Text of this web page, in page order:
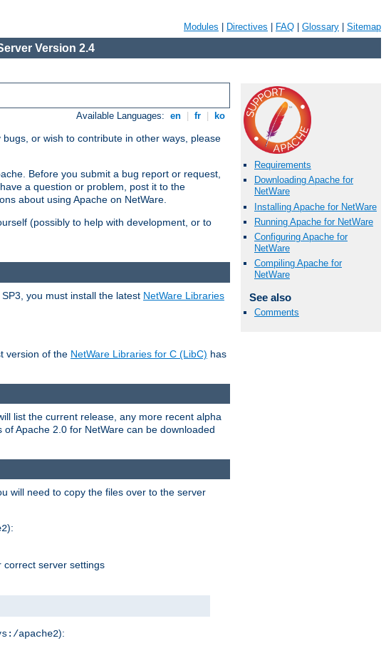
Modules Directives FAQ Glossary Sitemap
Version 2.4
Available Languages: en fr ko
or wish to contribute in other ways, please
Before you submit a bug report or request,
a question or problem, post it to the
about using Apache on NetWare.
(possibly to help with development, or to
Requirements
Downloading Apache for
NetWare
Installing Apache for NetWare
Running Apache for NetWare
Configuring Apache for
NetWare
Compiling Apache for
NetWare
See also
Comments
you must install the latest NetWare Libraries
version of the NetWare Libraries for C (LibC) has
list the current release, any more recent alpha
Apache 2.0 for NetWare can be downloaded
will need to copy the files over to the server
):
correct server settings
apache2):